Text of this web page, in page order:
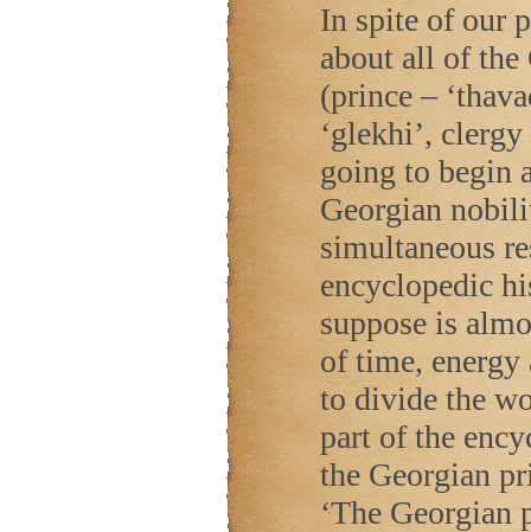
In spite of our
about all of
(prince –
‘glekhi’,
going to begin
Georgian
simultaneous
encyclopedic
suppose is
of time, energy
to divide the
part of the
the Georgian
‘The Georgian